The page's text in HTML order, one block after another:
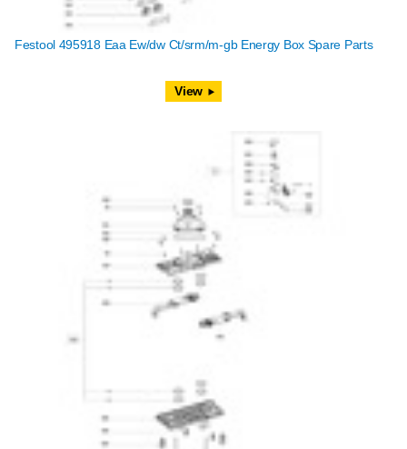
Festool 495918 Eaa Ew/dw Ct/srm/m-gb Energy Box Spare Parts
View